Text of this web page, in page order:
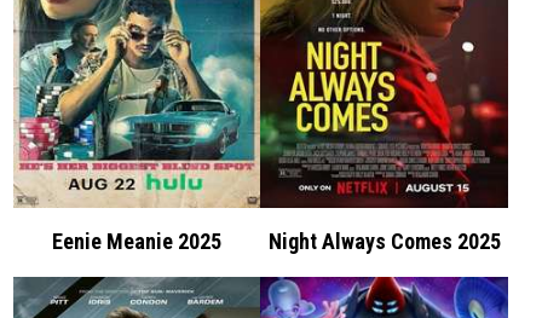
Eenie Meanie 2025 Night Always Comes 2025